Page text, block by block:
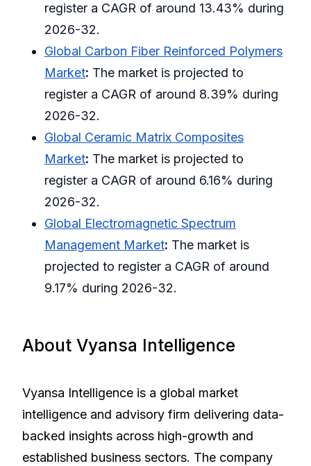
register a CAGR of around 13.43% during
2026-32.
Global Carbon Fiber Reinforced Polymers
Market: The market is projected to
register a CAGR of around 8.39% during
2026-32.
Global Ceramic Matrix Composites
Market: The market is projected to
register a CAGR of around 6.16% during
2026-32.
Global Electromagnetic Spectrum
Management Market: The market is
projected to register a CAGR of around
9.17% during 2026-32.
About Vyansa Intelligence
Vyansa Intelligence is a global market
intelligence and advisory firm delivering data-
backed insights across high-growth and
established business sectors. The company